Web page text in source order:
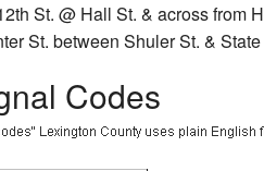
St. @ Hall St. & across from
St. between Shuler St. &
Codes